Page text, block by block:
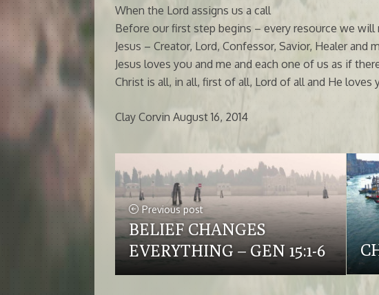
When the Lord assigns us a call
Before our first step begins – every resource we will
Jesus – Creator, Lord, Confessor, Savior, Healer and
Jesus loves you and me and each one of us as if
Christ is all, in all, first of all, Lord of all and He loves
Clay Corvin August 16, 2014
Previous post
BELIEF CHANGES
EVERYTHING – GEN 15:1-6